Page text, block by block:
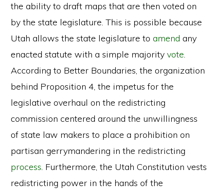
the ability to draft maps that are then voted on
by the state legislature. This is possible because
Utah allows the state legislature toamend any
enacted statute with a simple majorityvote.
According to Better Boundaries, the organization
behind Proposition 4, the impetus for the
legislative overhaul on the redistricting
commission centered around the unwillingness
of state law makers to place a prohibition on
partisan gerrymandering in the redistricting
process. Furthermore, the Utah Constitution vests
redistricting power in the hands of the